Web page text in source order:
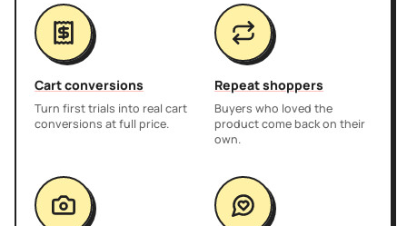
Cart conversions
Turn first trials into real cart
conversions at full price.
Repeat shoppers
Buyers who loved the
product come back on their
own.